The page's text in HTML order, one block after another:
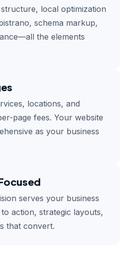
local optimization
schema markup,
the elements
locations, and
page fees. Your website
as your business
serves your business
action, strategic layouts,
that convert.